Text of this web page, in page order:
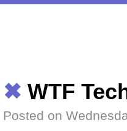
✖ WTF
Posted on